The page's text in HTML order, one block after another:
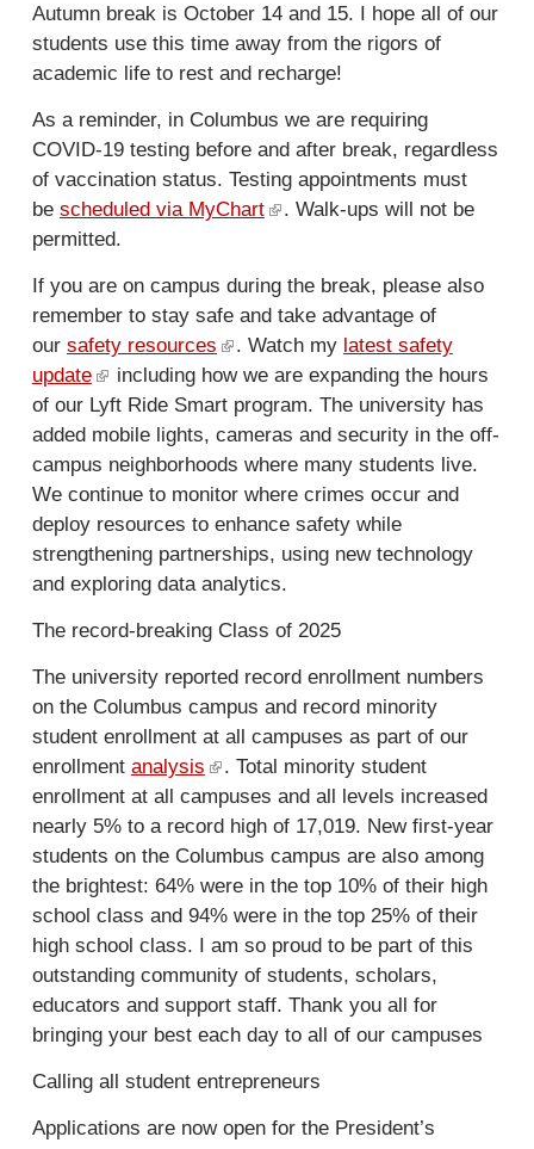
e
r
n
a
l
)
t
e
n
a
l
)
Autumn break is October 14 and 15. I hope all of our
students use this time away from the rigors of
academic life to rest and recharge!
As a reminder, in Columbus we are requiring
COVID-19 testing before and after break, regardless
of vaccination status. Testing appointments must
be scheduled via MyChart (
n
k
i
s
e
x
t
e
r
n
a
l
. Walk-ups will not be
permitted.
If you are on campus during the break, please also
remember to stay safe and take advantage of
our safety resources (
l
i
n
k
i
s
e
x
e
r
n
a
l
)
. Watch my latest safety
update (
l
i
n
k
i
s
e
t
e
r
n
a
l
)
including how we are expanding the hours
of our Lyft Ride Smart program. The university has
added mobile lights, cameras and security in the off-
campus neighborhoods where many students live.
We continue to monitor where crimes occur and
deploy resources to enhance safety while
strengthening partnerships, using new technology
and exploring data analytics.
The record-breaking Class of 2025
The university reported record enrollment numbers
on the Columbus campus and record minority
student enrollment at all campuses as part of our
enrollment analysis (
l
i
n
k
i
s
e
x
t
r
n
. Total minority student
enrollment at all campuses and all levels increased
nearly 5% to a record high of 17,019. New first-year
students on the Columbus campus are also among
the brightest: 64% were in the top 10% of their high
school class and 94% were in the top 25% of their
high school class. I am so proud to be part of this
outstanding community of students, scholars,
educators and support staff. Thank you all for
bringing your best each day to all of our campuses
Calling all student entrepreneurs
Applications are now open for the President’s